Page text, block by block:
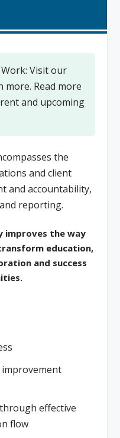
Visit our
more. Read more
and upcoming
the
and client
and accountability,
reporting.
improves the way
education,
and success
effective
flow